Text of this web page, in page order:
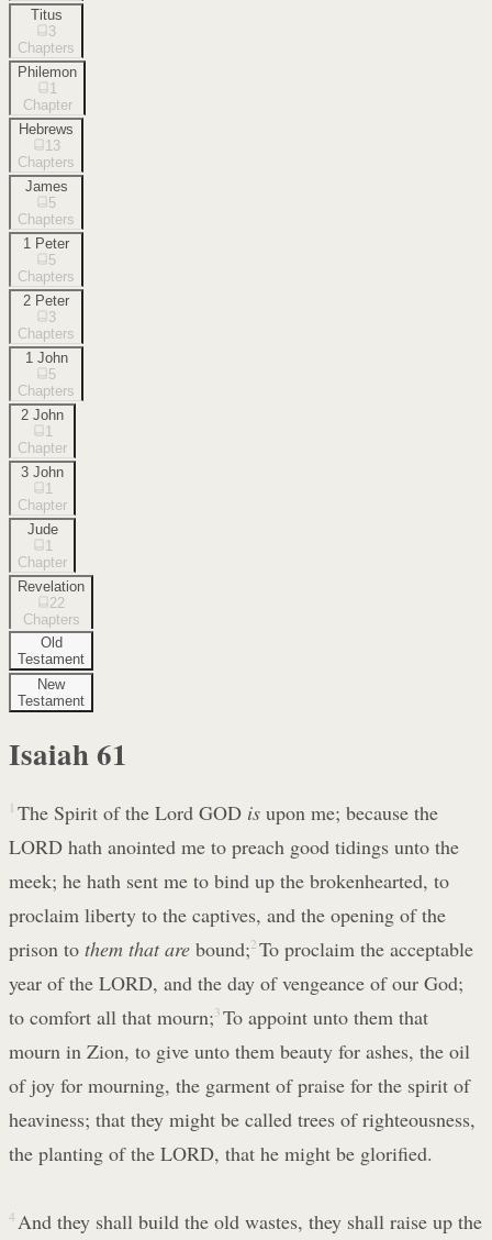
Titus
3
Chapters
Philemon
1
Chapter
Hebrews
13
Chapters
James
5
Chapters
1 Peter
5
Chapters
2 Peter
3
Chapters
1 John
5
Chapters
2 John
1
Chapter
3 John
1
Chapter
Jude
1
Chapter
Revelation
22
Chapters
Old
Testament
New
Testament
Isaiah61
1 The Spirit of the Lord GOD isupon me; because the
LORD hath anointed me to preach good tidings unto the
meek; he hath sent me to bind up the brokenhearted, to
proclaim liberty to the captives, and the opening of the
prison to them that are bound;2 To proclaim the acceptable
year of the LORD, and the day of vengeance of our God;
to comfort all that mourn; 3 To appoint unto them that
mourn in Zion, to give unto them beauty for ashes, the oil
of joy for mourning, the garment of praise for the spirit of
heaviness; that they might be called trees of righteousness,
the planting of the LORD, that he might be glorified.
4 And they shall build the old wastes, they shall raise up the